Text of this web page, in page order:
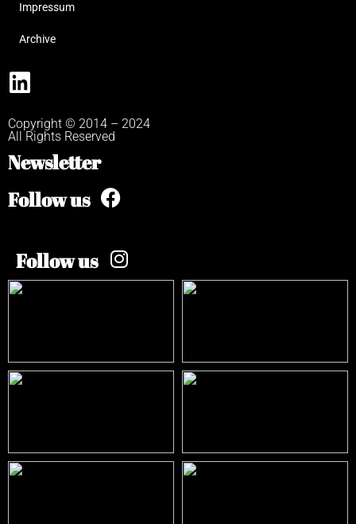
Impressum
Archive
Copyright © 2014 – 2024
All Rights Reserved
Newsletter
Follow us
Follow us